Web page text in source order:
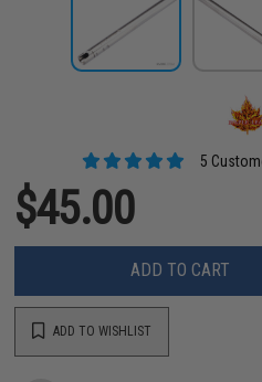
5
$45.00
ADD TO CART
ADD TO WISHLIST